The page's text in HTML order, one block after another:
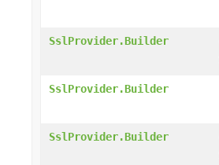
SslProvider.Builder
SslProvider.Builder
SslProvider.Builder